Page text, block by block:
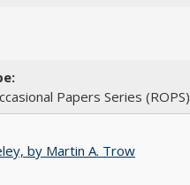
Papers Series (ROPS)
by Martin A. Trow